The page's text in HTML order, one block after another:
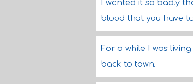
I wanted it so badly
blood that you have
For a while I was
back to town.